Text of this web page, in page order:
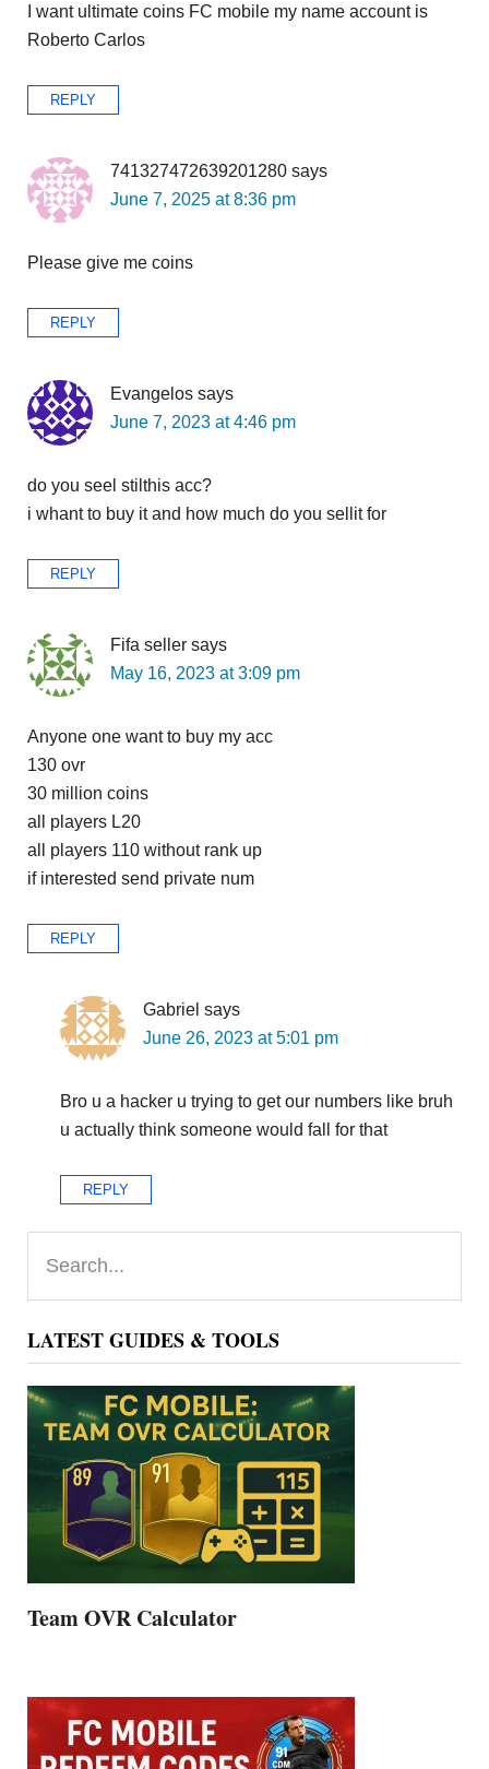
I want ultimate coins FC mobile my name account is
Roberto Carlos
REPLY
741327472639201280 says
June 7, 2025 at 8:36 pm
Please give me coins
REPLY
Evangelos says
June 7, 2023 at 4:46 pm
do you seel stilthis acc?
i whant to buy it and how much do you sellit for
REPLY
Fifa seller says
May 16, 2023 at 3:09 pm
Anyone one want to buy my acc
130 ovr
30 million coins
all players L20
all players 110 without rank up
if interested send private num
REPLY
Gabriel says
June 26, 2023 at 5:01 pm
Bro u a hacker u trying to get our numbers like bruh
u actually think someone would fall for that
REPLY
Primary
Sidebar
LATEST GUIDES & TOOLS
Team OVR Calculator